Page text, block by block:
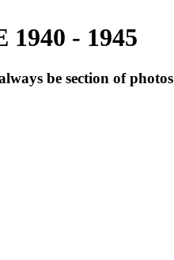
- 1945
be section of